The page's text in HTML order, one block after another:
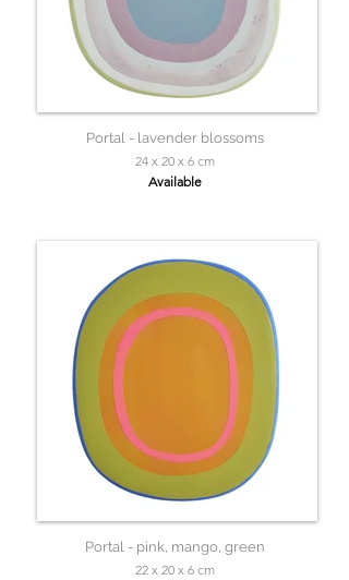
Portal - lavender blossoms
24 x 20 x 6 cm
Available
Portal - pink, mango, green
22 x 20 x 6 cm